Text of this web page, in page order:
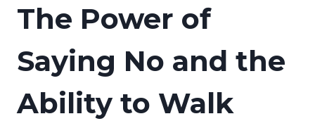
The Power of
Saying No and the
Ability to Walk